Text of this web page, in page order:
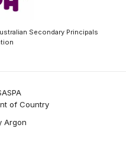
Secondary Principals
of Country
Argon